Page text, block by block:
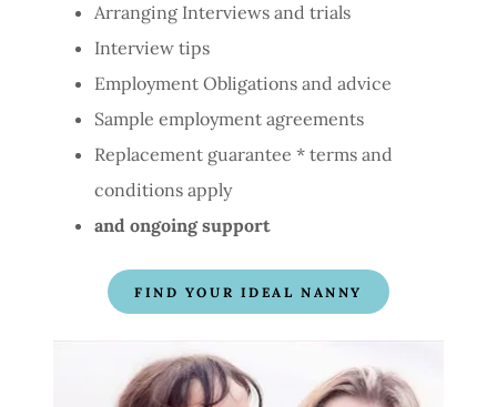
Arranging Interviews and trials
Interview tips
Employment Obligations and advice
Sample employment agreements
Replacement guarantee * terms and
conditions apply
and ongoing support
FIND YOUR IDEAL NANNY